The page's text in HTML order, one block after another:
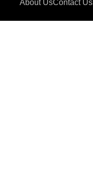
About UsContact Us